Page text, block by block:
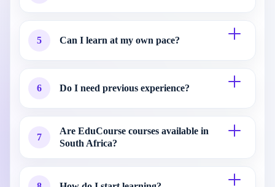
5 Can I learn at my own pace?
6 Do I need previous experience?
7
Are EduCourse courses available in
South Africa?